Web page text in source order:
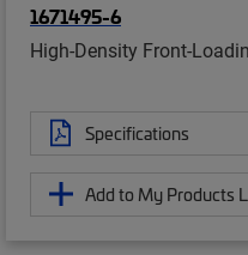
1671495-6
High-Density Front-
Specifications
Add to My Products